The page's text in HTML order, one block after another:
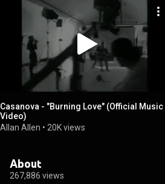
Casanova - "Burning Love" (Official Music
Video)
Allan Allen • 20K views
About
267,886 views